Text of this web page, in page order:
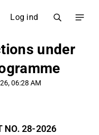
Log ind
under
06:28 AM
NO. 28-2026